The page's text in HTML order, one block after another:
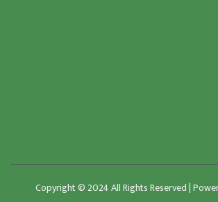
Copyright © 2024 All Rights Reserved |